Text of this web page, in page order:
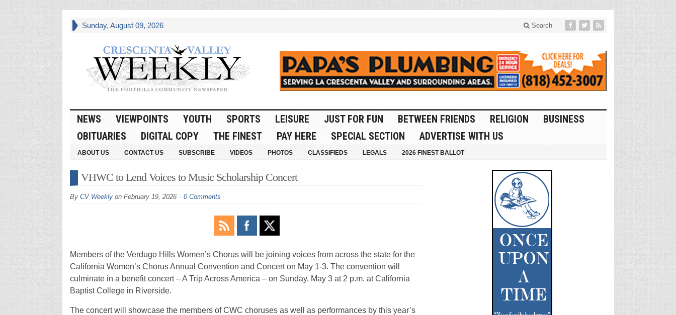
Sunday, August 09, 2026 Search
NEWS VIEWPOINTS YOUTH SPORTS LEISURE JUST FOR FUN BETWEEN FRIENDS RELIGION
BUSINESS
OBITUARIES
DIGITAL COPY THE FINEST PAY HERE SPECIAL SECTION ADVERTISE WITH US
ABOUT US CONTACT US SUBSCRIBE VIDEOS PHOTOS CLASSIFIEDS LEGALS 2026 FINEST BALLOT
VHWC to Lend Voices to Music Scholarship Concert
By CV Weeklyon February 19, 2026 0 Comments
Members of the Verdugo Hills Women’s Chorus will be joining voices from across the state for the
California Women’s Chorus Annual Convention and Concert on May 1-3. The convention will
culminate in a benefit concert – A Trip Across America – on Sunday, May 3 at 2 p.m. at California
Baptist College in Riverside.
The concert will showcase the members of CWC choruses as well as performances by this year’s